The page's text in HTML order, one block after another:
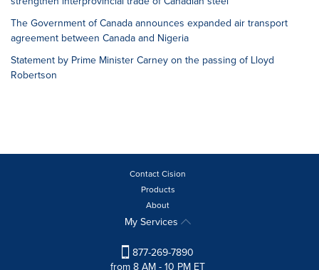
The Government of Canada announces expanded air transport
agreement between Canada and Nigeria
Statement by Prime Minister Carney on the passing of Lloyd
Robertson
Contact Cision
Products
About
My Services
877-269-7890
from 8 AM - 10 PM ET